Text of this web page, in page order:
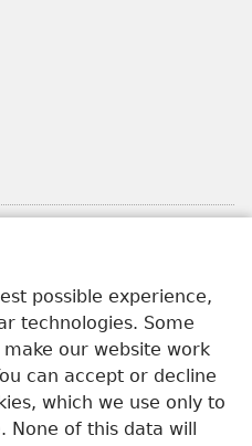
possible experience,
technologies. Some
our website work
can accept or decline
which we use only to
None of this data will
ZO MBULUKUZIELƐLEKA™